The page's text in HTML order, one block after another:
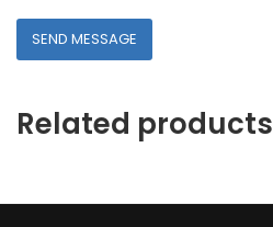
Related products